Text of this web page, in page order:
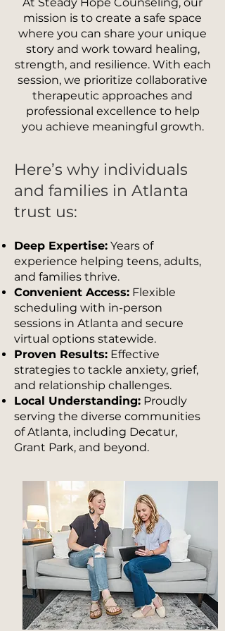
mission is to create a safe space
where you can share your unique
story and work toward healing,
strength, and resilience. With each
session, we prioritize collaborative
therapeutic approaches and
professional excellence to help
you achieve meaningful growth.
Here’s why individuals
and families in Atlanta
trust us:
Deep Expertise: Years of
experience helping teens, adults,
and families thrive.
Convenient Access: Flexible
scheduling with in-person
sessions in Atlanta and secure
virtual options statewide.
Proven Results: Effective
strategies to tackle anxiety, grief,
and relationship challenges.
Local Understanding: Proudly
serving the diverse communities
of Atlanta, including Decatur,
Grant Park, and beyond.